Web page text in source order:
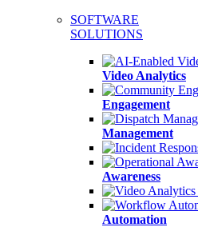
SOFTWARE
SOLUTIONS
Video Analytics
Engagement
Management
Awareness
Automation